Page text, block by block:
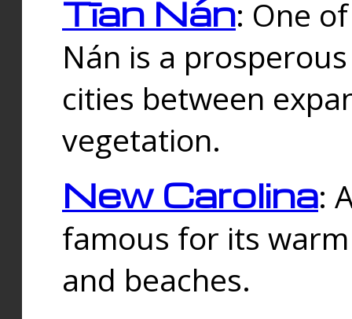
Tīan Nán: One
Nán is a
cities between
vegetation.
New Carolina:
famous for its
and beaches.